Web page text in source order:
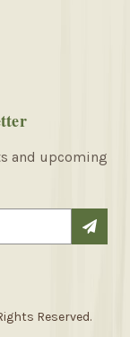
and upcoming
Reserved.